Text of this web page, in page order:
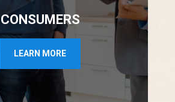
CONSUMERS
LEARN MORE